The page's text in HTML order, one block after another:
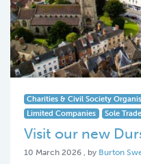
Charities & Civil Society
Limited Companies
Sole
Visit our new
10 March 2026 10 March 2026
, by Burton